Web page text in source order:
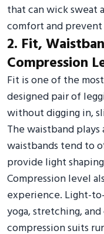
that can wick sweat
comfort and
2. Fit,
Compression
Fit is one of the
designed pair of
without digging in,
The waistband
waistbands tend to
provide light
Compression level
experience. Light-
yoga, stretching,
compression suits